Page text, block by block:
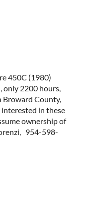
450C (1980)
only 2200 hours,
Broward County,
in these
ownership of
954-598-